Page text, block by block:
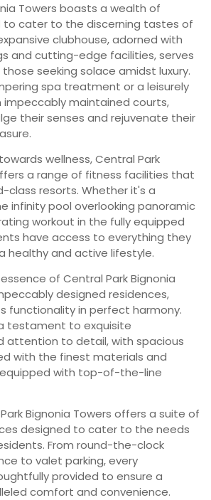
Towers boasts a wealth of
to cater to the discerning tastes of
clubhouse, adorned with
and cutting-edge facilities, serves
seeking solace amidst luxury.
spa treatment or a leisurely
maintained courts,
their senses and rejuvenate their
wellness, Central Park
a range of fitness facilities that
class resorts. Whether it's a
infinity pool overlooking panoramic
workout in the fully equipped
have access to everything they
healthy and active lifestyle.
of Central Park Bignonia
designed residences,
functionality in perfect harmony.
testament to exquisite
attention to detail, with spacious
with the finest materials and
with top-of-the-line
Bignonia Towers offers a suite of
designed to cater to the needs
From round-the-clock
to valet parking, every
provided to ensure a
comfort and convenience.